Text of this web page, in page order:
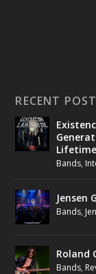
RECENT
Bands,
Jensen
Bands,
Roland
Bands,